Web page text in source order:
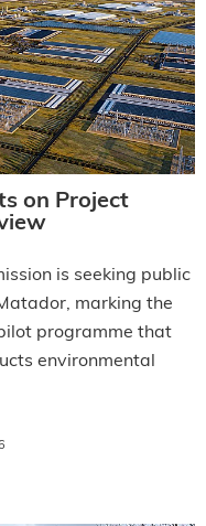
on Project
is seeking public
marking the
programme that
environmental